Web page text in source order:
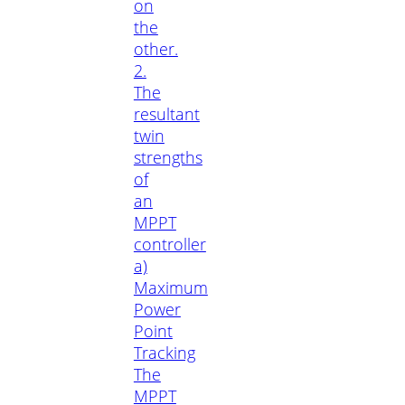
on
the
other.
2.
The
resultant
twin
strengths
of
an
MPPT
controller
a)
Maximum
Power
Point
Tracking
The
MPPT